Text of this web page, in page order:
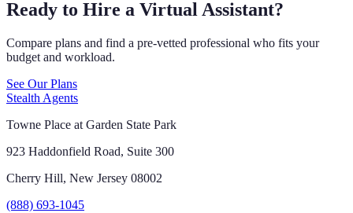
Ready to Hire a Virtual Assistant?
Compare plans and find a pre-vetted professional who fits your
budget and workload.
See Our Plans
Stealth Agents
Towne Place at Garden State Park
923 Haddonfield Road, Suite 300
Cherry Hill, New Jersey 08002
(888) 693-1045